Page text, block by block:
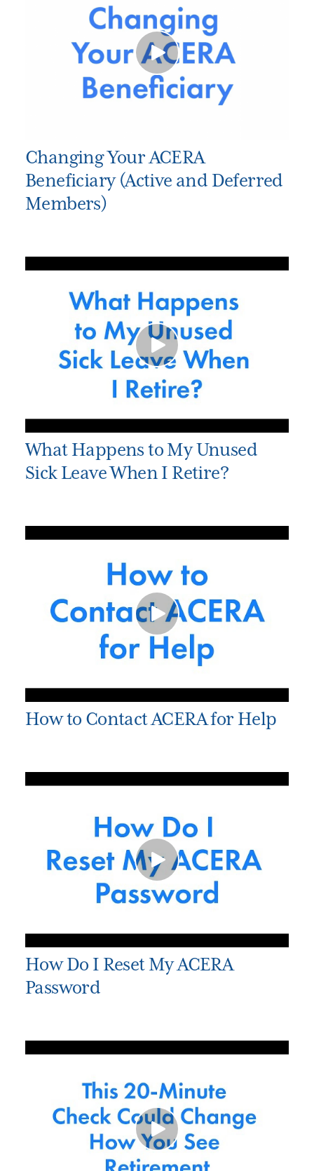
Changing Your ACERA
Beneficiary (Active and Deferred
Members)
What Happens to My Unused
Sick Leave When I Retire?
How to Contact ACERA for Help
How Do I Reset My ACERA
Password